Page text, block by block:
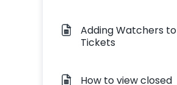
Adding Watchers to
Tickets
How to view closed